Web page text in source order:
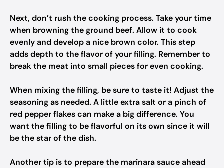
Next, don’t rush the cooking process. Take your time
when browning the ground beef. Allow it to cook
evenly and develop a nice brown color. This step
adds depth to the flavor of your filling. Remember to
break the meat into small pieces for even cooking.
When mixing the filling, be sure to taste it! Adjust the
seasoning as needed. A little extra salt or a pinch of
red pepper flakes can make a big difference. You
want the filling to be flavorful on its own since it will
be the star of the dish.
Another tip is to prepare the marinara sauce ahead